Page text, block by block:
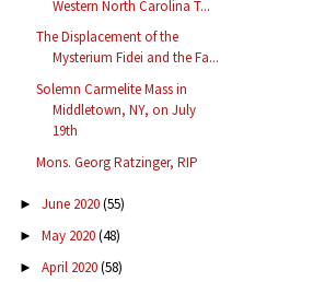
Western North Carolina T...
The Displacement of the
Mysterium Fidei and the Fa...
Solemn Carmelite Mass in
Middletown, NY, on July
19th
Mons. Georg Ratzinger, RIP
► June 2020(55)
► May 2020(48)
► April 2020(58)